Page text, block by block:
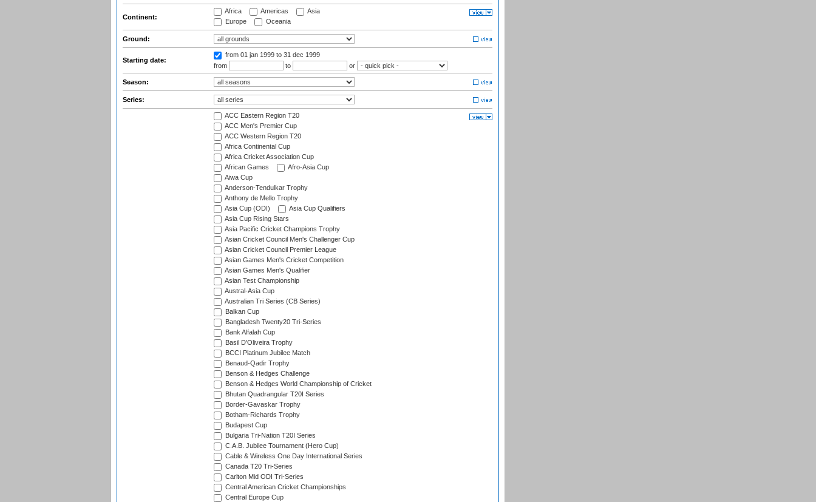
Continent:
Africa Americas
Asia
Europe
Oceania
Ground:
Starting date:
from 01 jan 1999 to 31 dec 1999
from
to or
Season:
Series:
ACC Eastern Region T20
ACC Men's Premier Cup
ACC Western Region T20
Africa Continental Cup
Africa Cricket Association Cup
African Games
Afro-Asia Cup
Aiwa Cup
Anderson-Tendulkar Trophy
Anthony de Mello Trophy
Asia Cup (ODI)
Asia Cup Qualifiers
Asia Cup Rising Stars
Asia Pacific Cricket Champions Trophy
Asian Cricket Council Men's Challenger Cup
Asian Cricket Council Premier League
Asian Games Men's Cricket Competition
Asian Games Men's Qualifier
Asian Test Championship
Austral-Asia Cup
Australian Tri Series (CB Series)
Balkan Cup
Bangladesh Twenty20 Tri-Series
Bank Alfalah Cup
Basil D'Oliveira Trophy
BCCI Platinum Jubilee Match
Benaud-Qadir Trophy
Benson & Hedges Challenge
Benson & Hedges World Championship of Cricket
Bhutan Quadrangular T20I Series
Border-Gavaskar Trophy
Botham-Richards Trophy
Budapest Cup
Bulgaria Tri-Nation T20I Series
C.A.B. Jubilee Tournament (Hero Cup)
Cable & Wireless One Day International Series
Canada T20 Tri-Series
Carlton Mid ODI Tri-Series
Central American Cricket Championships
Central Europe Cup